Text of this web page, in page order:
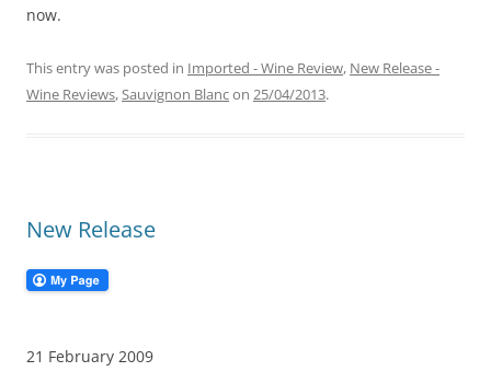
now.
This entry was posted in Imported - Wine Review, New Release -
Wine Reviews,Sauvignon Blancon 25/04/2013.
New Release
21 February 2009